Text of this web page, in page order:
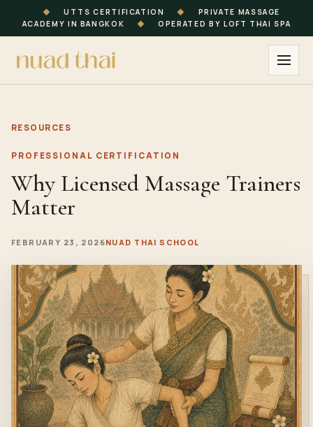
◆ UTTS CERTIFICATION ◆
PRIVATE MASSAGE
ACADEMY IN BANGKOK
◆ OPERATED BY LOFT THAI SPA
RESOURCES
PROFESSIONAL CERTIFICATION
Why Licensed Massage Trainers
Matter
FEBRUARY 23, 2026NUAD THAI SCHOOL